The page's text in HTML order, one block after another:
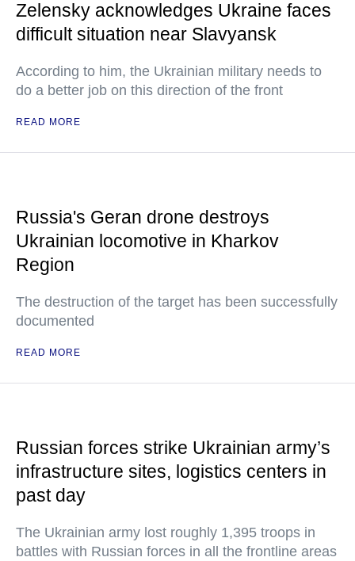
Zelensky acknowledges Ukraine faces
difficult situation near Slavyansk
According to him, the Ukrainian military needs to
do a better job on this direction of the front
READ MORE
Russia's Geran drone destroys
Ukrainian locomotive in Kharkov
Region
The destruction of the target has been successfully
documented
READ MORE
Russian forces strike Ukrainian army’s
infrastructure sites, logistics centers in
past day
The Ukrainian army lost roughly 1,395 troops in
battles with Russian forces in all the frontline areas